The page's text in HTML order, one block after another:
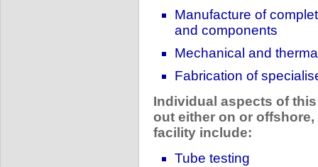
Manufacture of
and components
Mechanical and
Fabrication of
Individual aspects of
out either on or
facility include:
Tube testing